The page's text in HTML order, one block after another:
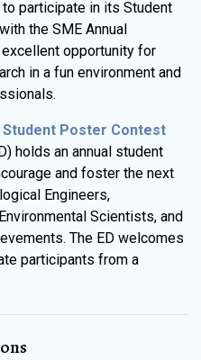
participate in its Student
the SME Annual
opportunity for
in a fun environment and
Student Poster Contest
holds an annual student
and foster the next
Engineers,
Scientists, and
The ED welcomes
participants from a